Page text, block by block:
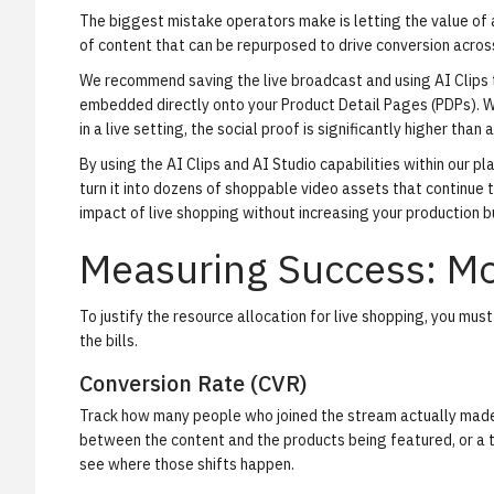
The biggest mistake operators make is letting the value of
of content that can be repurposed to drive conversion
We recommend saving the live broadcast and using AI Clips
embedded directly onto your Product Detail Pages (PDPs).
in a live setting, the social proof is significantly higher than
By using the AI Clips and AI Studio capabilities within our
turn it into dozens of shoppable video assets that
impact of live shopping without increasing your production
Measuring Success:
To justify the resource allocation for live shopping, you
the bills.
Conversion Rate (CVR)
Track how many people who joined the stream actually
between the content and the products being featured, or a
see where those shifts happen.